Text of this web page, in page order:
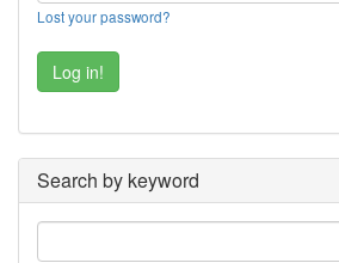
Lost your password?
Search by keyword